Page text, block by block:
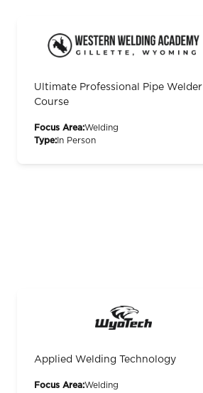
Ultimate Professional Pipe Welder
Course
Focus Area:Welding
Type: In Person
Applied Welding Technology
Focus Area:Welding